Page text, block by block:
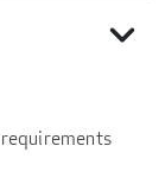
expand_more